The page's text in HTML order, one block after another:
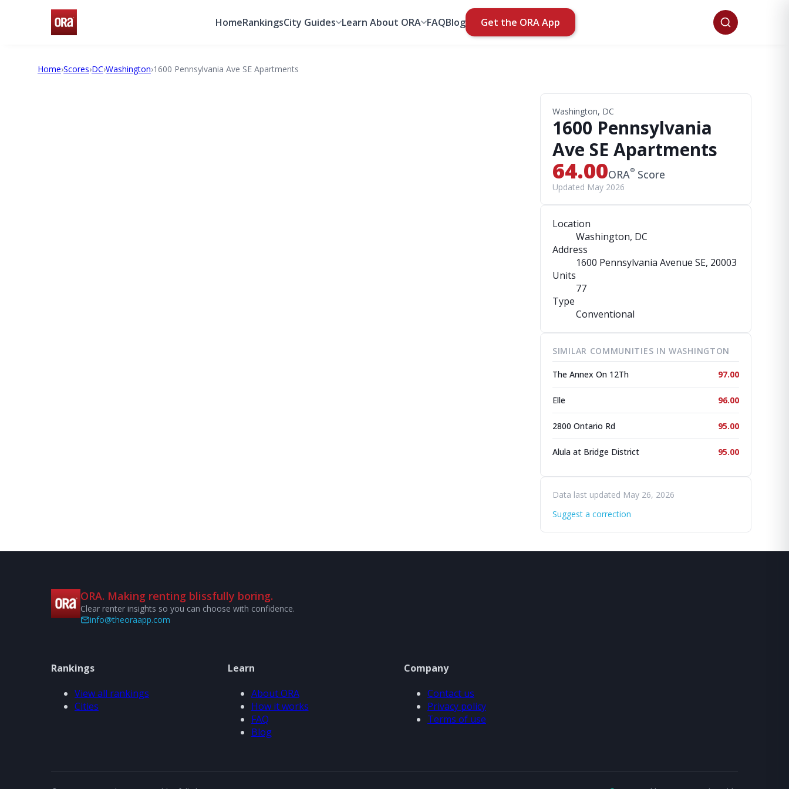
HomeRankingsCity Guides Learn About ORA FAQBlog Get the ORA App
Home›Scores›DC›Washington›1600 Pennsylvania Ave SE Apartments
Washington, DC
1600 Pennsylvania
Ave SE Apartments
64.00ORA® Score
Updated May 2026
Location
Washington, DC
Address
1600 Pennsylvania Avenue SE, 20003
Units
77
Type
Conventional
SIMILAR COMMUNITIES IN WASHINGTON
The Annex On 12Th 97.00
Elle 96.00
2800 Ontario Rd 95.00
Alula at Bridge District 95.00
Data last updated May 26, 2026
Suggest a correction
ORA. Making renting blissfully boring.
Clear renter insights so you can choose with confidence.
info@theoraapp.com
Rankings
View all rankings
Cities
Learn
About ORA
How it works
FAQ
Blog
Company
Contact us
Privacy policy
Terms of use